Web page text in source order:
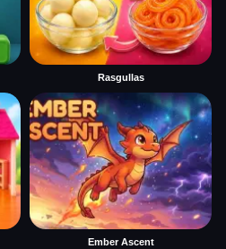
Rasgullas
Ember Ascent